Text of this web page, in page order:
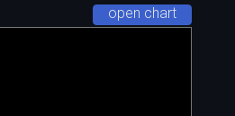
open chart